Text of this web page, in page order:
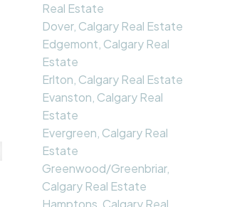
Real Estate
Dover, Calgary Real Estate
Edgemont, Calgary Real
Estate
Erlton, Calgary Real Estate
Evanston, Calgary Real
Estate
Evergreen, Calgary Real
Estate
Greenwood/Greenbriar,
Calgary Real Estate
Hamptons, Calgary Real